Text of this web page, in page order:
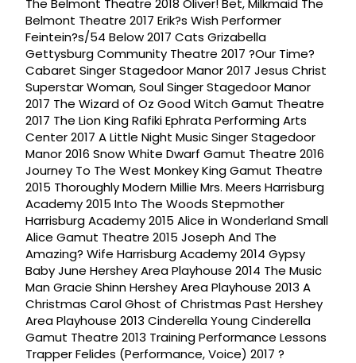
The Belmont Theatre 2018 Oliver! Bet, Milkmaid The
Belmont Theatre 2017 Erik?s Wish Performer
Feintein?s/54 Below 2017 Cats Grizabella
Gettysburg Community Theatre 2017 ?Our Time?
Cabaret Singer Stagedoor Manor 2017 Jesus Christ
Superstar Woman, Soul Singer Stagedoor Manor
2017 The Wizard of Oz Good Witch Gamut Theatre
2017 The Lion King Rafiki Ephrata Performing Arts
Center 2017 A Little Night Music Singer Stagedoor
Manor 2016 Snow White Dwarf Gamut Theatre 2016
Journey To The West Monkey King Gamut Theatre
2015 Thoroughly Modern Millie Mrs. Meers Harrisburg
Academy 2015 Into The Woods Stepmother
Harrisburg Academy 2015 Alice in Wonderland Small
Alice Gamut Theatre 2015 Joseph And The
Amazing? Wife Harrisburg Academy 2014 Gypsy
Baby June Hershey Area Playhouse 2014 The Music
Man Gracie Shinn Hershey Area Playhouse 2013 A
Christmas Carol Ghost of Christmas Past Hershey
Area Playhouse 2013 Cinderella Young Cinderella
Gamut Theatre 2013 Training Performance Lessons
Trapper Felides (Performance, Voice) 2017 ?